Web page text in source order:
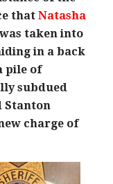
that Natasha
taken into
in a back
pile of
subdued
Stanton
charge of